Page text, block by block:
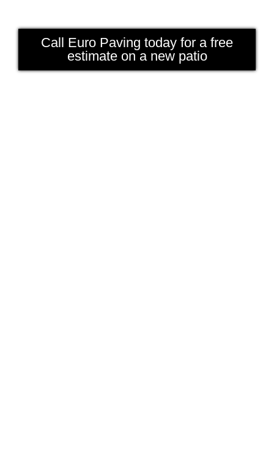
Call Euro Paving today for a free
estimate on a new patio